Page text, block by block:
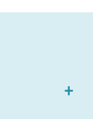
+